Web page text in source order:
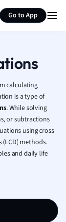
Go to App
French
Geography
History
Hospitality and
Human
Japanese
Italian
Law
Marketing
Math
Nursing
calculating
is a type of
. While solving
or subtractions
using cross
methods.
and daily life
page